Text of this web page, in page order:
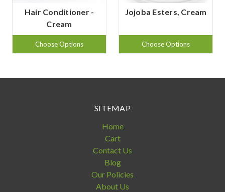
Hair Conditioner -
Cream
Choose Options
Jojoba Esters, Cream
Choose Options
SITEMAP
Home
Cart
Contact Us
Blog
Our Policies
About Us